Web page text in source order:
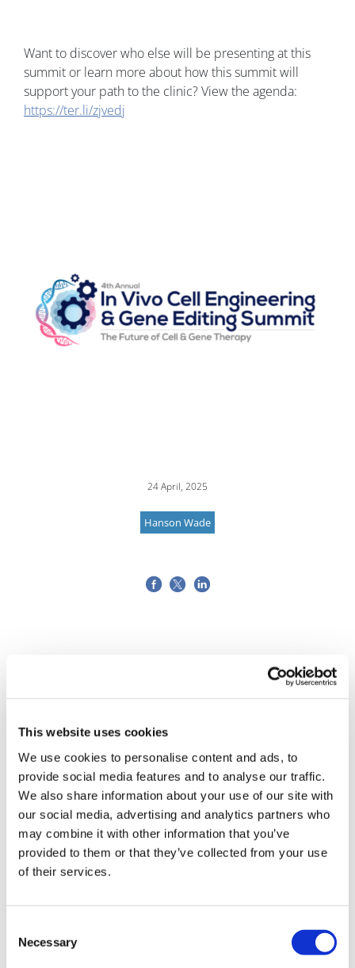
This website uses cookies
We use cookies to personalise content and ads, to
provide social media features and to analyse our traffic.
We also share information about your use of our site with
our social media, advertising and analytics partners who
may combine it with other information that you’ve
provided to them or that they’ve collected from your use
of their services.
Selection
Necessary
Want to discover who else will be presenting at this
summit or learn more about how this summit will
support your path to the clinic? View the agenda:
https://ter.li/zjvedj
24 April, 2025
Hanson Wade
Tarsus places $800m wager on Alkeus'